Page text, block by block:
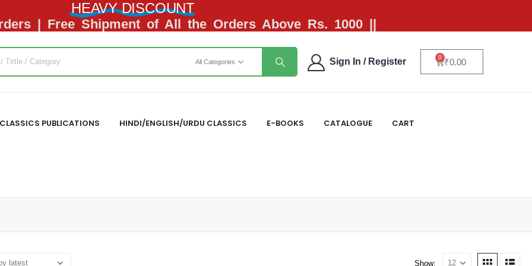
HEAVY DISCOUNT
| Free Shipment of All the Orders Above Rs. 1000 ||
All Categories Sign In / Register ₹0.00
0
PUBLICATIONS HINDI/ENGLISH/URDU CLASSICS E-BOOKS CATALOGUE CART
Show: